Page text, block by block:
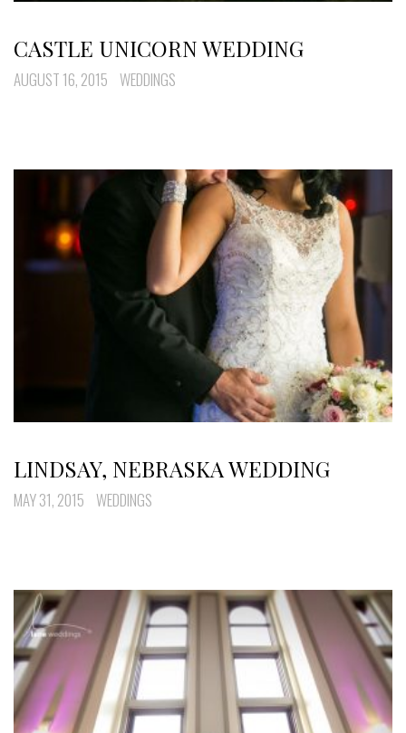
CASTLE UNICORN WEDDING
AUGUST 16, 2015 WEDDINGS
LINDSAY, NEBRASKA WEDDING
MAY 31, 2015 WEDDINGS